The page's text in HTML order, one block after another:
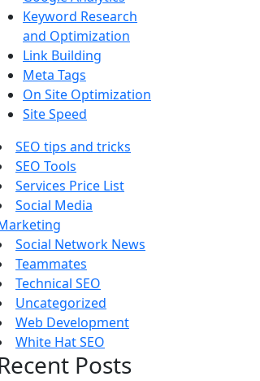
Keyword Research
and Optimization
Link Building
Meta Tags
On Site Optimization
Site Speed
SEO tips and tricks
SEO Tools
Services Price List
Social Media
Social Network News
Teammates
Technical SEO
Uncategorized
Web Development
White Hat SEO
Posts